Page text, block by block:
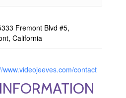
Fremont Blvd #5,
California
www.videojeeves.com/contact